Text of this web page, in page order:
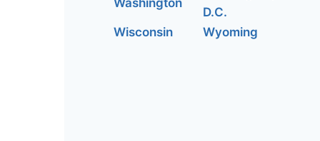
D.C.
Wisconsin
Wyoming